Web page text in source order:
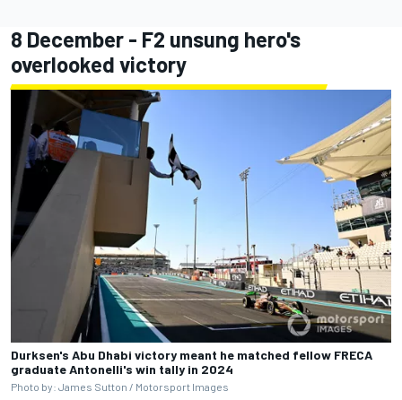
8 December - F2 unsung hero's
overlooked victory
Durksen's Abu Dhabi victory meant he matched fellow FRECA
graduate Antonelli's win tally in 2024
Photo by: James Sutton / Motorsport Images